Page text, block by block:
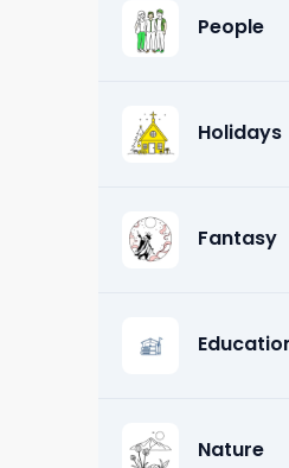
People
Holidays
Fantasy
Nature